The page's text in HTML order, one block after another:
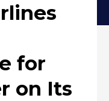
for
on Its